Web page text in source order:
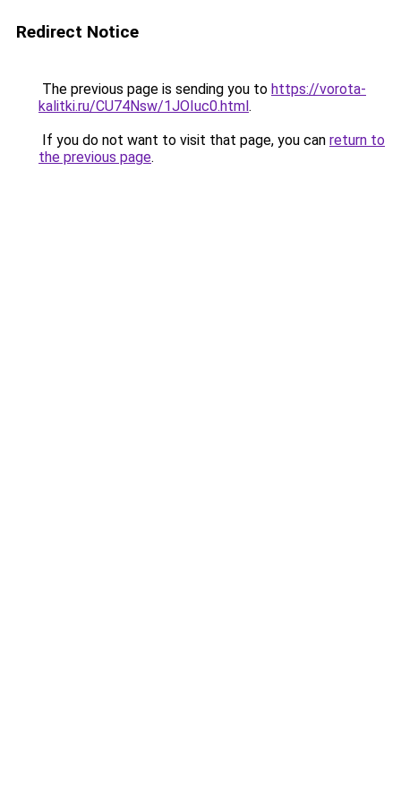
Redirect Notice
The previous page is sending you to https://vorota-
kalitki.ru/CU74Nsw/1JOIuc0.html.
If you do not want to visit that page, you can return to
the previous page.